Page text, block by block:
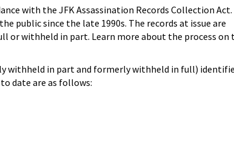
with the JFK Assassination Records Collection
public since the late 1990s. The records at issue are
or withheld in part. Learn more about the process on
withheld in part and formerly withheld in full)
date are as follows: